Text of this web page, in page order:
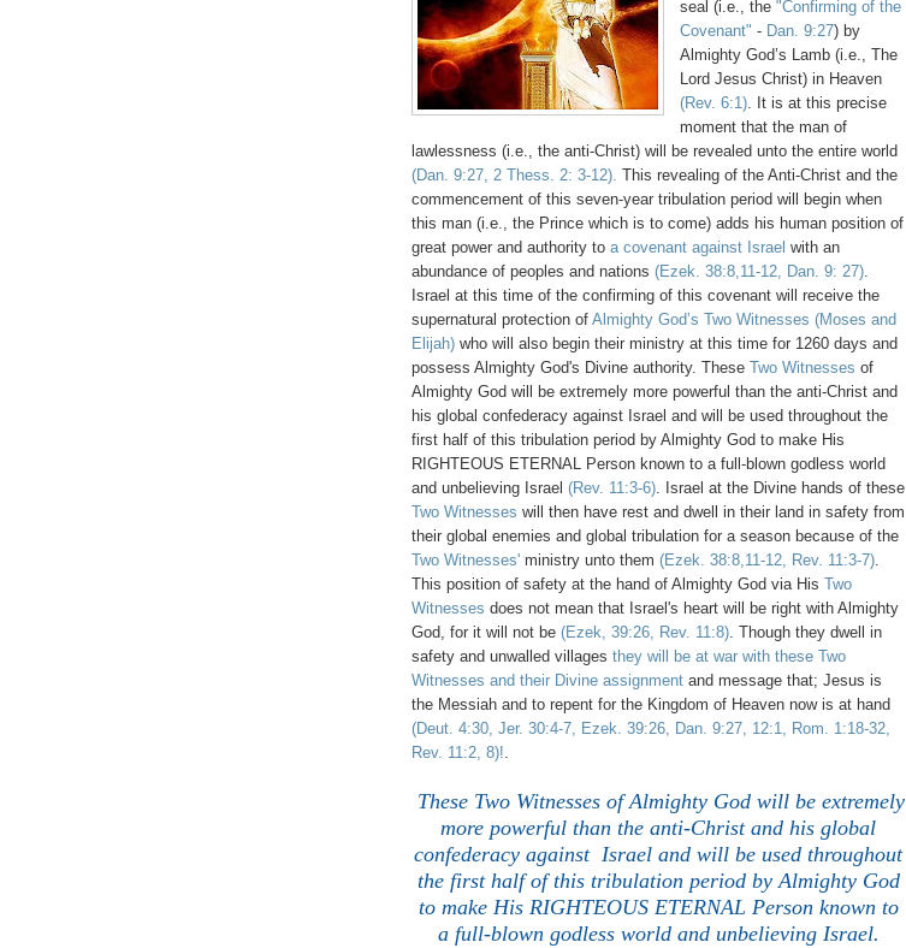
seal (i.e., the "Confirming of the
Covenant" - Dan. 9:27) by
Almighty God’s Lamb (i.e., The
Lord Jesus Christ) in Heaven
(Rev. 6:1). It is at this precise
moment that the man of
lawlessness (i.e., the anti-Christ) will be revealed unto the entire world
(Dan. 9:27, 2 Thess. 2: 3-12). This revealing of the Anti-Christ and the
commencement of this seven-year tribulation period will begin when
this man (i.e., the Prince which is to come) adds his human position of
great power and authority to a covenant against Israel with an
abundance of peoples and nations (Ezek. 38:8,11-12, Dan. 9: 27).
Israel at this time of the confirming of this covenant will receive the
supernatural protection of Almighty God’s Two Witnesses (Moses and
Elijah) who will also begin their ministry at this time for 1260 days and
possess Almighty God's Divine authority. These Two Witnesses of
Almighty God will be extremely more powerful than the anti-Christ and
his global confederacy against Israel and will be used throughout the
first half of this tribulation period by Almighty God to make His
RIGHTEOUS ETERNAL Person known to a full-blown godless world
and unbelieving Israel (Rev. 11:3-6). Israel at the Divine hands of these
Two Witnesses will then have rest and dwell in their land in safety from
their global enemies and global tribulation for a season because of the
Two Witnesses' ministry unto them (Ezek. 38:8,11-12, Rev. 11:3-7).
This position of safety at the hand of Almighty God via His Two
Witnesses does not mean that Israel's heart will be right with Almighty
God, for it will not be (Ezek, 39:26, Rev. 11:8). Though they dwell in
safety and unwalled villages they will be at war with these Two
Witnesses and their Divine assignment and message that; Jesus is
the Messiah and to repent for the Kingdom of Heaven now is at hand
(Deut. 4:30, Jer. 30:4-7, Ezek. 39:26, Dan. 9:27, 12:1, Rom. 1:18-32,
Rev. 11:2, 8)!.
These Two Witnesses of Almighty God will be extremely
more powerful than the anti-Christ and his global
confederacy against Israel and will be used throughout
the first half of this tribulation period by Almighty God
to make His RIGHTEOUS ETERNAL Person known to
a full-blown godless world and unbelieving Israel.